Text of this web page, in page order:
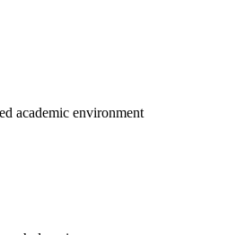
academic environment